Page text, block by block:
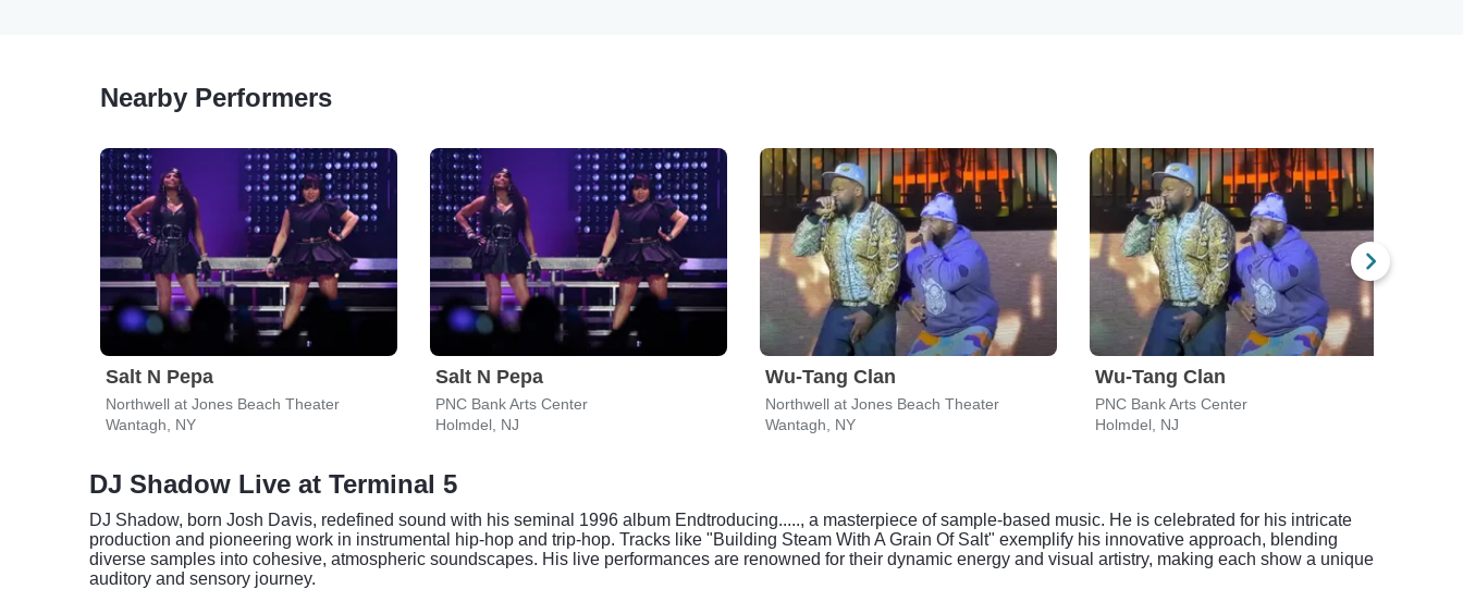
Nearby Performers
Salt N Pepa
Northwell at Jones Beach Theater
Wantagh, NY
Salt N Pepa
PNC Bank Arts Center
Holmdel, NJ
Wu-Tang Clan
Northwell at Jones Beach Theater
Wantagh, NY
Wu-Tang Clan
PNC Bank Arts Center
Holmdel, NJ
DJ Shadow Live at Terminal 5
DJ Shadow, born Josh Davis, redefined sound with his seminal 1996 album Endtroducing....., a masterpiece of sample-based music. He is celebrated for his intricate
production and pioneering work in instrumental hip-hop and trip-hop. Tracks like "Building Steam With A Grain Of Salt" exemplify his innovative approach, blending
diverse samples into cohesive, atmospheric soundscapes. His live performances are renowned for their dynamic energy and visual artistry, making each show a unique
auditory and sensory journey.